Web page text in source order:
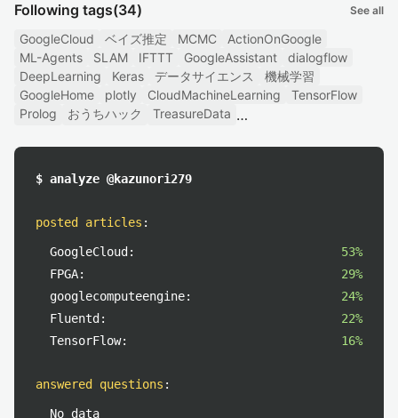
Following tags(34) See all
GoogleCloud ベイズ推定 MCMC
ActionOnGoogle
ML-Agents
SLAM IFTTT GoogleAssistant
dialogflow
DeepLearning
Keras データサイエンス
機械学習
GoogleHome
plotly CloudMachineLearning
TensorFlow
Prolog
おうちハック TreasureData
$ analyze @kazunori279
posted articles :
GoogleCloud:
53%
FPGA:
29%
googlecomputeengine:
24%
Fluentd:
22%
TensorFlow:
16%
answered questions :
No data